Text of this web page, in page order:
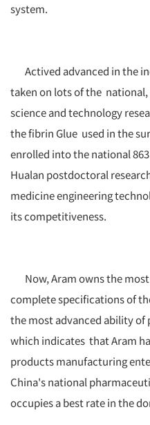
system.
Actived advanced in the
taken on lots of the
science and technology
the fibrin Glue used in the
enrolled into the national
Hualan postdoctoral
medicine engineering
its competitiveness.
Now, Aram owns the
complete specifications of
the most advanced ability of
which indicates that Aram
products manufacturing
China's national
occupies a best rate in the